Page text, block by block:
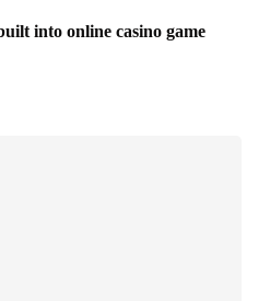
into online casino game